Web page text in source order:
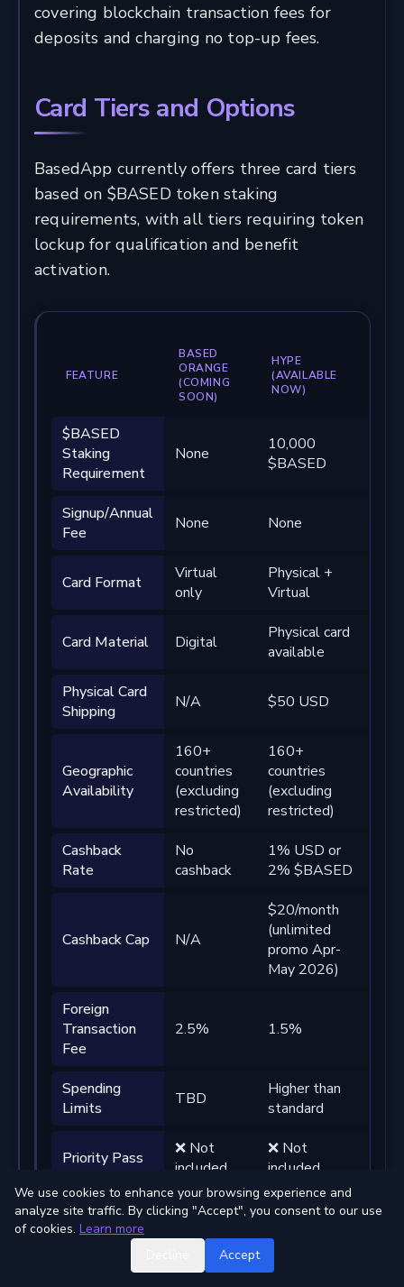
covering blockchain transaction fees for
deposits and charging no top-up fees.
Card Tiers and Options
BasedApp currently offers three card tiers
based on $BASED token staking
requirements, with all tiers requiring token
lockup for qualification and benefit
activation.
FEATURE
BASED
ORANGE
(COMING
SOON)
HYPE
(AVAILABLE
NOW)
$BASED
Staking
Requirement
None
10,000
$BASED
Signup/Annual
Fee
None None
Card Format
Virtual
only
Physical +
Virtual
Card Material Digital
Physical card
available
Physical Card
Shipping
N/A $50 USD
Geographic
Availability
160+
countries
(excluding
restricted)
160+
countries
(excluding
restricted)
Cashback
Rate
No
cashback
1% USD or
2% $BASED
Cashback Cap N/A
$20/month
(unlimited
promo Apr-
May 2026)
Foreign
Transaction
Fee
2.5% 1.5%
Spending
Limits
TBD
Higher than
standard
Priority Pass
❌ Not
included
❌ Not
included
Subscription
Rebates
❌ Not
❌ Not
✅
Virtual International
We use cookies to enhance your browsing experience and
analyze site traffic. By clicking "Accept", you consent to our use
of cookies. Learn more
Accept